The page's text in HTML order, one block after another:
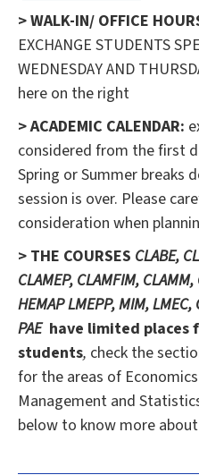
>WALK-IN/ OFFICE
EXCHANGE STUDENTS
WEDNESDAY AND
here on the right
> ACADEMIC CALENDAR:
considered from the first
Spring or Summer breaks
session is over. Please
consideration when
> THE COURSES CLABE,
CLAMEP, CLAMFIM,
HEMAP LMEPP, MIM,
PAE have limited places
students, check the
for the areas of
Management and
below to know more